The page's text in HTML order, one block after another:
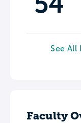
See All
Faculty